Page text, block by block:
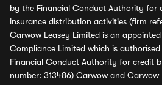
by the Financial Conduct Authority for
insurance distribution activities (firm
Carwow Leasey Limited is an
Compliance Limited which is
Financial Conduct Authority for credit
number: 313486) Carwow and Carwow